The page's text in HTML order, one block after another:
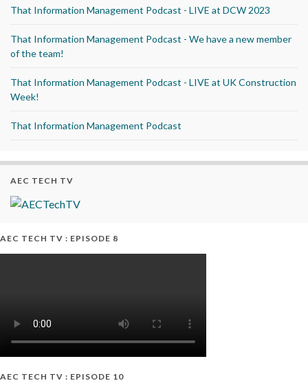
That Information Management Podcast - LIVE at DCW 2023
That Information Management Podcast - We have a new member
of the team!
That Information Management Podcast - LIVE at UK Construction
Week!
That Information Management Podcast
AEC TECH TV
AEC TECH TV : EPISODE 8
AEC TECH TV : EPISODE 10